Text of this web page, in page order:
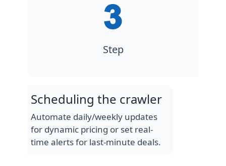
Step
Scheduling the crawler
Automate daily/weekly updates
for dynamic pricing or set real-
time alerts for last-minute deals.